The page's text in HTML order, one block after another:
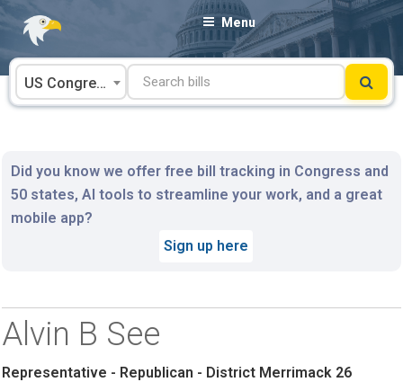
Skip
content
Menu
US Congress
Did you know we offer free bill tracking in Congress and
50 states, AI tools to streamline your work, and a great
mobile app?
Sign up here
Alvin B See
Representative - Republican - District Merrimack 26